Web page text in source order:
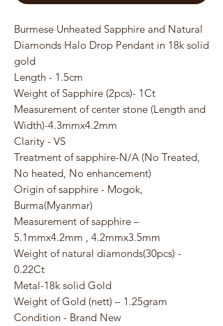
Burmese Unheated Sapphire and Natural
Diamonds Halo Drop Pendant in 18k solid
gold
Length - 1.5cm
Weight of Sapphire (2pcs)- 1Ct
Measurement of center stone (Length and
Width)-4.3mmx4.2mm
Clarity - VS
Treatment of sapphire-N/A (No Treated,
No heated, No enhancement)
Origin of sapphire - Mogok,
Burma(Myanmar)
Measurement of sapphire –
5.1mmx4.2mm , 4.2mmx3.5mm
Weight of natural diamonds(30pcs) -
0.22Ct
Metal-18k solid Gold
Weight of Gold (nett) – 1.25gram
Condition - Brand New